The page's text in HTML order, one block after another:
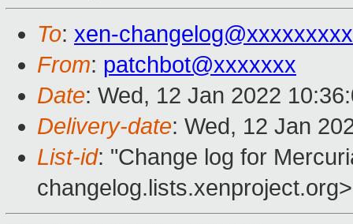
To: xen-
From: patchbot@xxxxxxx
Date: Wed, 12 Jan 2022
Delivery-date: Wed, 12 Jan
List-id: "Change log for
changelog.lists.xenproject.org>